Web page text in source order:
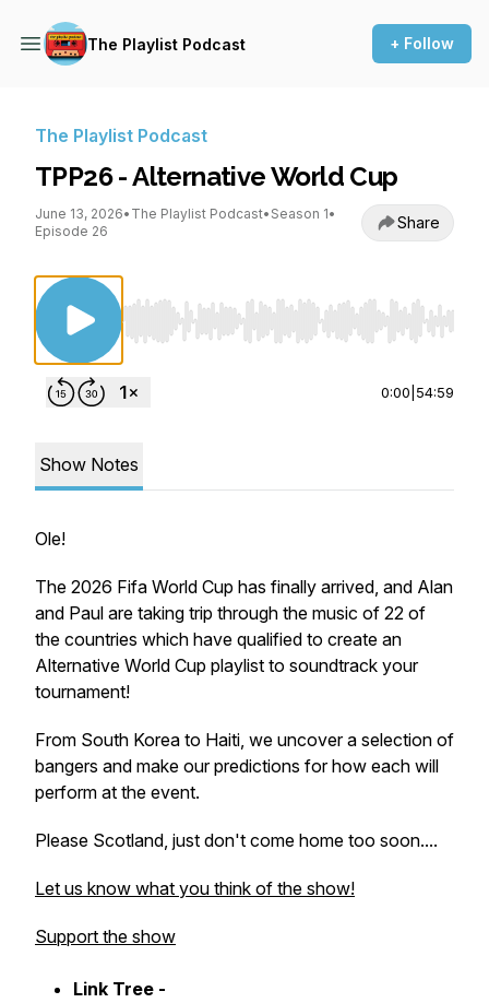
The Playlist Podcast + Follow
The Playlist Podcast
TPP26 - Alternative World Cup
June 13, 2026• The Playlist Podcast• Season 1•
Episode 26
Share
Use Left/Right to seek, Home/End to jump to
0:00 54:59
Show Notes
Ole!
The 2026 Fifa World Cup has finally arrived, and Alan
and Paul are taking trip through the music of 22 of
the countries which have qualified to create an
Alternative World Cup playlist to soundtrack your
tournament!
From South Korea to Haiti, we uncover a selection of
bangers and make our predictions for how each will
perform at the event.
Please Scotland, just don't come home too soon....
Let us know what you think of the show!
Support the show
Link Tree -